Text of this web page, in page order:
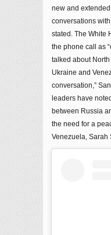
new and
conversations
stated. The White
the phone call as
talked about
Ukraine and
conversation,”
leaders have
between Russia
the need for a
Venezuela, Sarah